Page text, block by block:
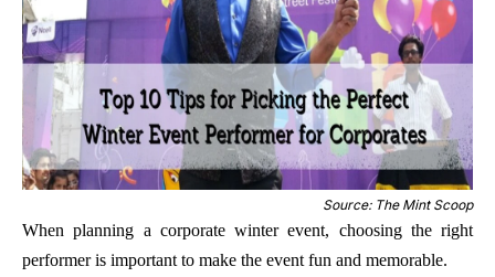
Source: The Mint Scoop
When planning a corporate winter event, choosing the right
performer is important to make the event fun and memorable.